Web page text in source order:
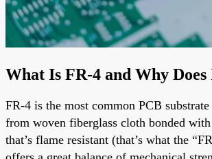
What Is FR-4 and Why
FR-4 is the most common PCB
from woven fiberglass cloth bonded
that’s flame resistant (that’s what the